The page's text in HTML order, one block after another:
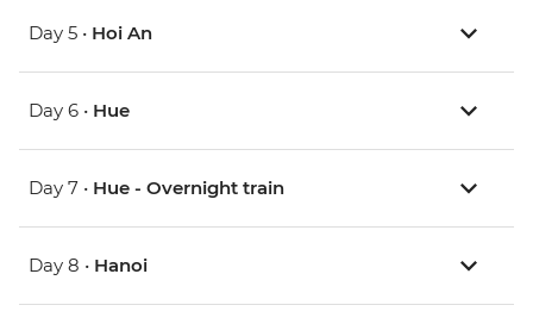
Day 5 • Hoi An
Day 6 • Hue
Day 7 • Hue - Overnight train
Day 8 • Hanoi